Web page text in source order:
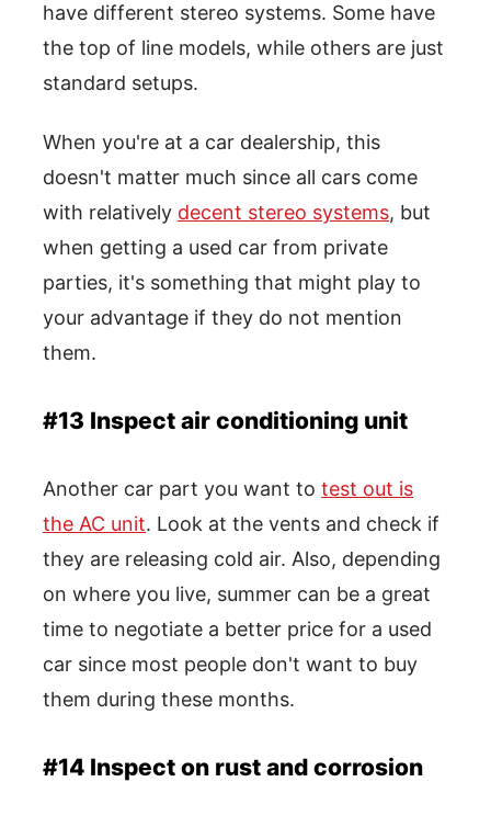
have different stereo systems. Some have
the top of line models, while others are just
standard setups.
When you're at a car dealership, this
doesn't matter much since all cars come
with relatively decent stereo systems, but
when getting a used car from private
parties, it's something that might play to
your advantage if they do not mention
them.
#13 Inspect air conditioning unit
Another car part you want to test out is
the AC unit. Look at the vents and check if
they are releasing cold air. Also, depending
on where you live, summer can be a great
time to negotiate a better price for a used
car since most people don't want to buy
them during these months.
#14 Inspect on rust and corrosion